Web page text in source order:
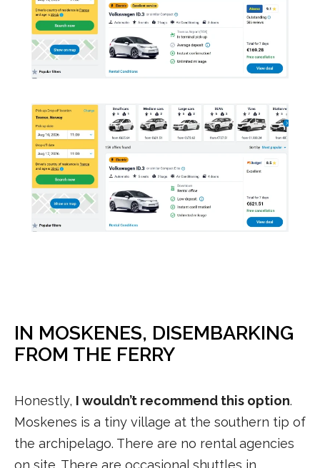
IN MOSKENES, DISEMBARKING
FROM THE FERRY
Honestly, I wouldn’t recommend this option.
Moskenes is a tiny village at the southern tip of
the archipelago. There are no rental agencies